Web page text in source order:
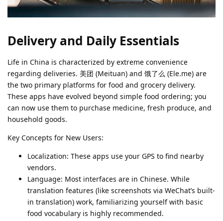
Delivery and Daily Essentials
Life in China is characterized by extreme convenience
regarding deliveries. 美团 (Meituan) and 饿了么 (Ele.me) are
the two primary platforms for food and grocery delivery.
These apps have evolved beyond simple food ordering; you
can now use them to purchase medicine, fresh produce, and
household goods.
Key Concepts for New Users:
Localization: These apps use your GPS to find nearby
vendors.
Language: Most interfaces are in Chinese. While
translation features (like screenshots via WeChat’s built-
in translation) work, familiarizing yourself with basic
food vocabulary is highly recommended.